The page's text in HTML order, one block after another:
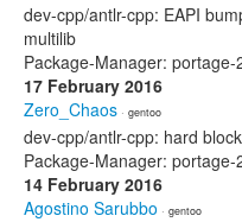
dev-cpp/antlr-cpp: EAPI
multilib
Package-Manager: portage-
17 February 2016
Zero_Chaos · gentoo
dev-cpp/antlr-cpp: hard
Package-Manager: portage-
14 February 2016
Agostino Sarubbo · gentoo